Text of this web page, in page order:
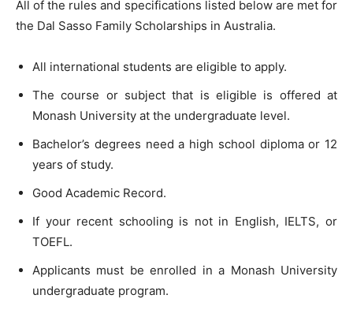
All of the rules and specifications listed below are met for
the Dal Sasso Family Scholarships in Australia.
All international students are eligible to apply.
The course or subject that is eligible is offered at
Monash University at the undergraduate level.
Bachelor’s degrees need a high school diploma or 12
years of study.
Good Academic Record.
If your recent schooling is not in English, IELTS, or
TOEFL.
Applicants must be enrolled in a Monash University
undergraduate program.